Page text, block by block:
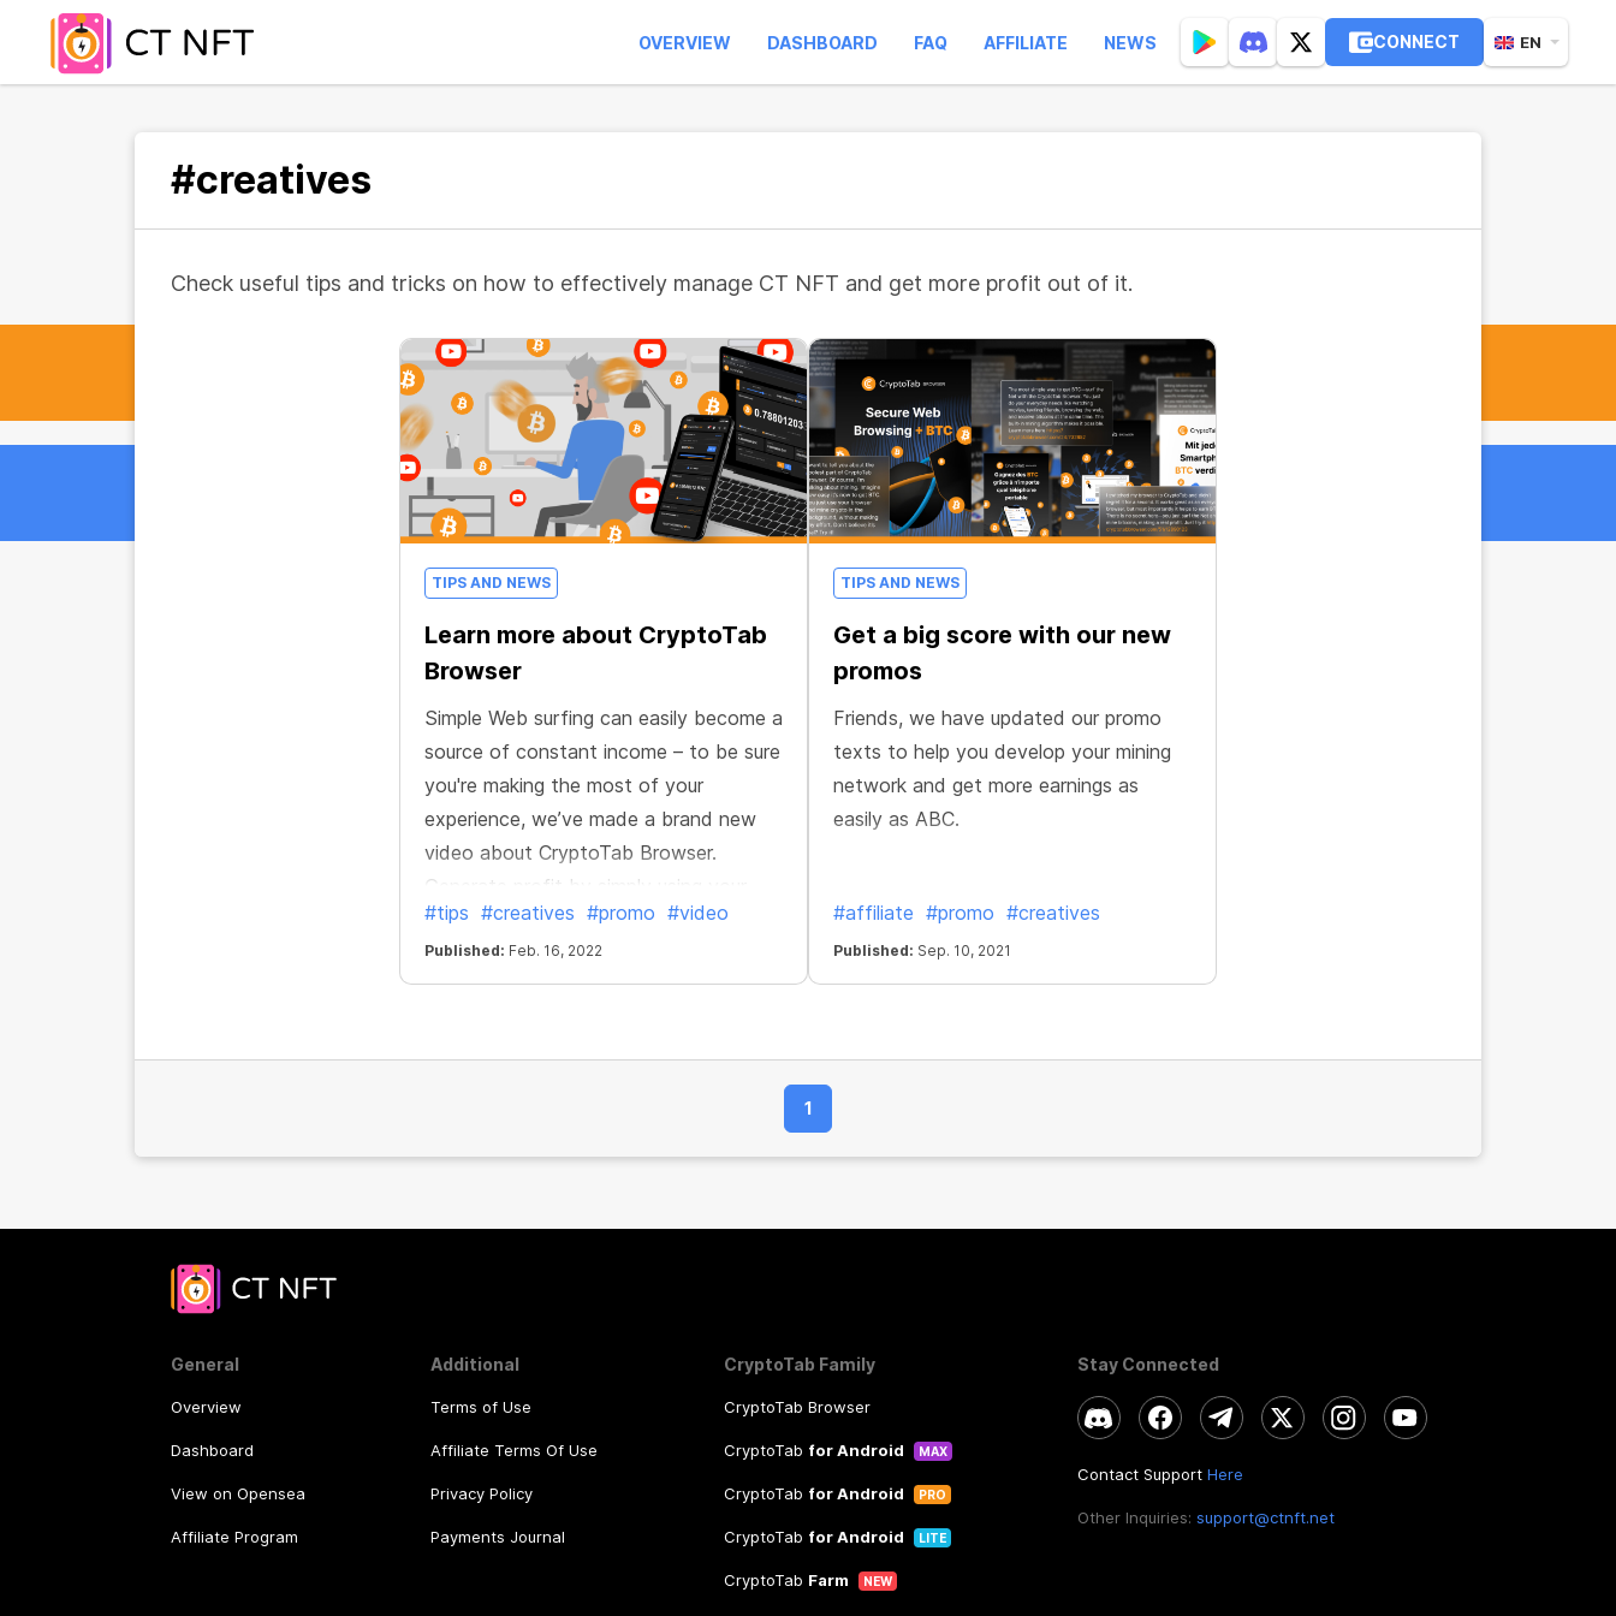
OVERVIEW DASHBOARD FAQ AFFILIATE NEWS CONNECT EN
#creatives
Check useful tips and tricks on how to effectively manage CT NFT and get more profit out of it.
TIPS AND NEWS
Learn more about CryptoTab
Browser
Simple Web surfing can easily become a
source of constant income – to be sure
you're making the most of your
experience, we’ve made a brand new
video about CryptoTab Browser.
Generate profit by simply using your
browser!
#tips #creatives #promo #video
Published: Feb. 16, 2022
TIPS AND NEWS
Get a big score with our new
promos
Friends, we have updated our promo
texts to help you develop your mining
network and get more earnings as
easily as ABC.
#affiliate #promo #creatives
Published: Sep. 10, 2021
1
General
Overview
Dashboard
View on Opensea
Affiliate Program
Additional
Terms of Use
Affiliate Terms Of Use
Privacy Policy
Payments Journal
CryptoTab Family
CryptoTab Browser
CryptoTab for Android MAX
CryptoTab for Android PRO
CryptoTab for Android LITE
CryptoTab Farm NEW
Stay Connected
Contact Support Here
Other Inquiries: support@ctnft.net